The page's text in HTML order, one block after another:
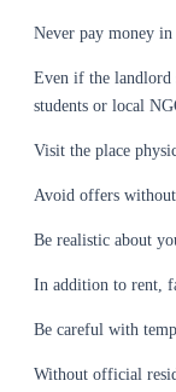
Never pay money
Even if the landlord
students or local
Visit the place
Avoid offers
Be realistic about
In addition to rent,
Be careful with
Without official